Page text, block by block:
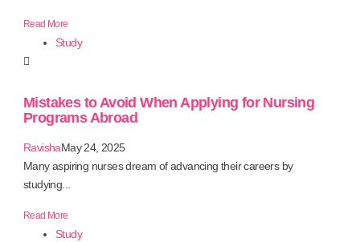
Read More
Study
Mistakes to Avoid When Applying for Nursing
Programs Abroad
RavishaMay 24, 2025
Many aspiring nurses dream of advancing their careers by
studying...
Read More
Study